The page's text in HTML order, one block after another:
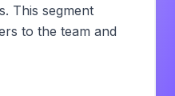
This segment
to the team and